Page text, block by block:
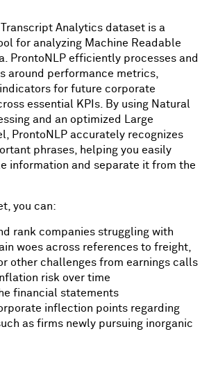
Transcript Analytics dataset is a
for analyzing Machine Readable
ProntoNLP efficiently processes and
around performance metrics,
for future corporate
essential KPIs. By using Natural
and an optimized Large
ProntoNLP accurately recognizes
phrases, helping you easily
information and separate it from the
you can:
rank companies struggling with
woes across references to freight,
other challenges from earnings calls
risk over time
financial statements
inflection points regarding
as firms newly pursuing inorganic